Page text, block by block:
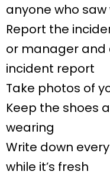
anyone who
Report the
or manager and
incident report
Take photos of
Keep the shoes
wearing
Write down
while it’s fresh